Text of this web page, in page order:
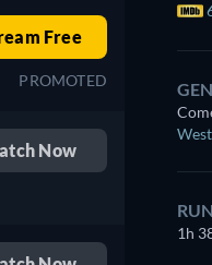
Free
PROMOTED
Now
1h